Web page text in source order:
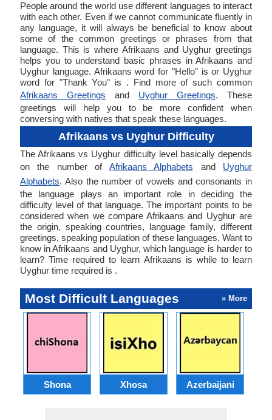
People around the world use different languages to interact
with each other. Even if we cannot communicate fluently in
any language, it will always be beneficial to know about
some of the common greetings or phrases from that
language. This is where Afrikaans and Uyghur greetings
helps you to understand basic phrases in Afrikaans and
Uyghur language. Afrikaans word for "Hello" is or Uyghur
word for "Thank You" is . Find more of such common
Afrikaans Greetings and Uyghur Greetings. These
greetings will help you to be more confident when
conversing with natives that speak these languages.
Afrikaans vs Uyghur Difficulty
The Afrikaans vs Uyghur difficulty level basically depends
on the number of Afrikaans Alphabets and Uyghur
Alphabets. Also the number of vowels and consonants in
the language plays an important role in deciding the
difficulty level of that language. The important points to be
considered when we compare Afrikaans and Uyghur are
the origin, speaking countries, language family, different
greetings, speaking population of these languages. Want to
know in Afrikaans and Uyghur, which language is harder to
learn? Time required to learn Afrikaans is while to learn
Uyghur time required is .
Most Difficult Languages » More
Shona Xhosa Azerbaijani